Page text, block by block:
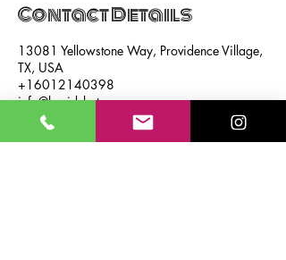
Contact Details
13081 Yellowstone Way, Providence Village,
TX, USA
+16012140398
info@braidsbytrenee.com